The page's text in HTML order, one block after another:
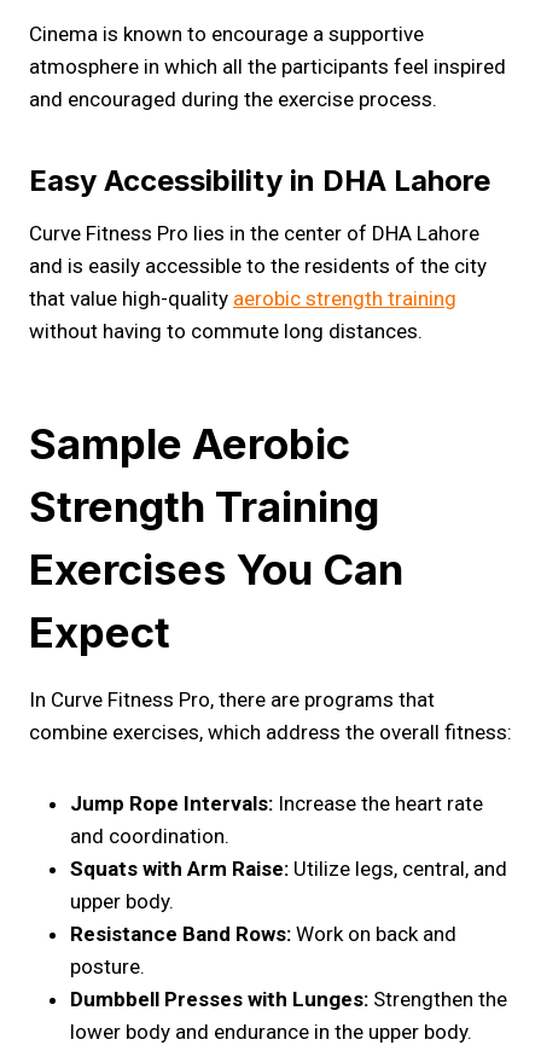
Cinema is known to encourage a supportive
atmosphere in which all the participants feel inspired
and encouraged during the exercise process.
Easy Accessibility in DHA Lahore
Curve Fitness Pro lies in the center of DHA Lahore
and is easily accessible to the residents of the city
that value high-quality aerobic strength training
without having to commute long distances.
Sample Aerobic
Strength Training
Exercises You Can
Expect
In Curve Fitness Pro, there are programs that
combine exercises, which address the overall fitness:
Jump Rope Intervals: Increase the heart rate
and coordination.
Squats with Arm Raise: Utilize legs, central, and
upper body.
Resistance Band Rows: Work on back and
posture.
Dumbbell Presses with Lunges: Strengthen the
lower body and endurance in the upper body.